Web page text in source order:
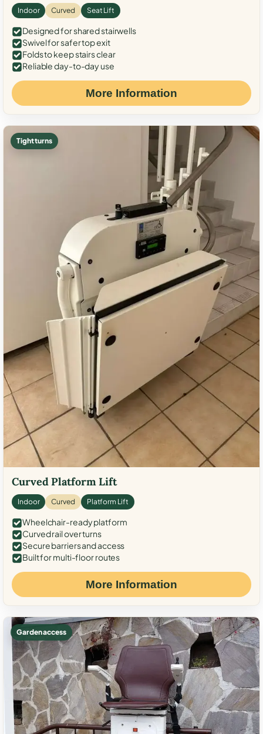
Indoor Curved Seat Lift
Designed for shared stairwells
Swivel for safer top exit
Folds to keep stairs clear
Reliable day-to-day use
More Information
Tight turns
Curved Platform Lift
Indoor Curved Platform Lift
Wheelchair-ready platform
Curved rail over turns
Secure barriers and access
Built for multi-floor routes
More Information
Garden access